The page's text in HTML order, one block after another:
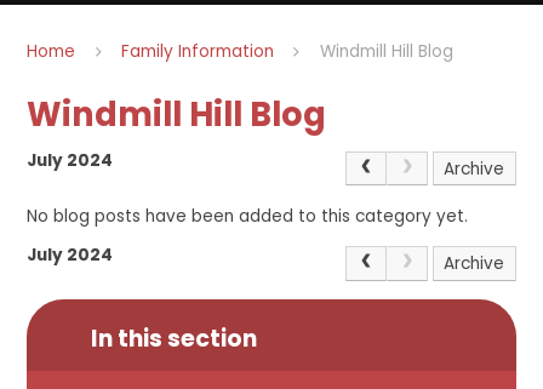
Home Family Information Windmill Hill Blog
Windmill Hill Blog
July 2024 Archive
No blog posts have been added to this category yet.
July 2024
Archive
In this section